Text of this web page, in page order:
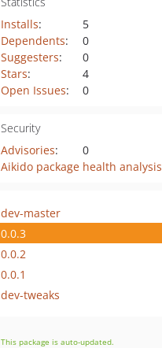
Installs:
5
Dependents:
0
Suggesters:
0
Stars:
4
Open Issues: 0
Security
Advisories:
0
Aikido package health analysis
dev-master
0.0.3
0.0.2
0.0.1
dev-tweaks
This package is auto-updated.